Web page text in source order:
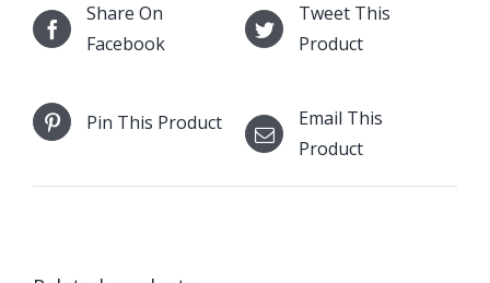
Share On
Facebook
Tweet This
Product
Pin This Product
Email This
Product